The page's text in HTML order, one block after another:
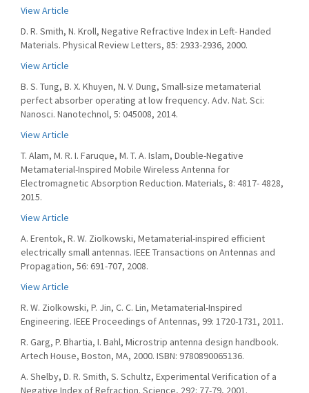
View Article
D. R. Smith, N. Kroll, Negative Refractive Index in Left- Handed
Materials. Physical Review Letters, 85: 2933-2936, 2000.
View Article
B. S. Tung, B. X. Khuyen, N. V. Dung, Small-size metamaterial
perfect absorber operating at low frequency. Adv. Nat. Sci:
Nanosci. Nanotechnol, 5: 045008, 2014.
View Article
T. Alam, M. R. I. Faruque, M. T. A. Islam, Double-Negative
Metamaterial-Inspired Mobile Wireless Antenna for
Electromagnetic Absorption Reduction. Materials, 8: 4817- 4828,
2015.
View Article
A. Erentok, R. W. Ziolkowski, Metamaterial-inspired efficient
electrically small antennas. IEEE Transactions on Antennas and
Propagation, 56: 691-707, 2008.
View Article
R. W. Ziolkowski, P. Jin, C. C. Lin, Metamaterial-Inspired
Engineering. IEEE Proceedings of Antennas, 99: 1720-1731, 2011.
R. Garg, P. Bhartia, I. Bahl, Microstrip antenna design handbook.
Artech House, Boston, MA, 2000. ISBN: 9780890065136.
A. Shelby, D. R. Smith, S. Schultz, Experimental Verification of a
Negative Index of Refraction. Science, 292: 77-79, 2001.